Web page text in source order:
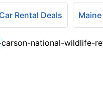
Car Rental Deals Maine